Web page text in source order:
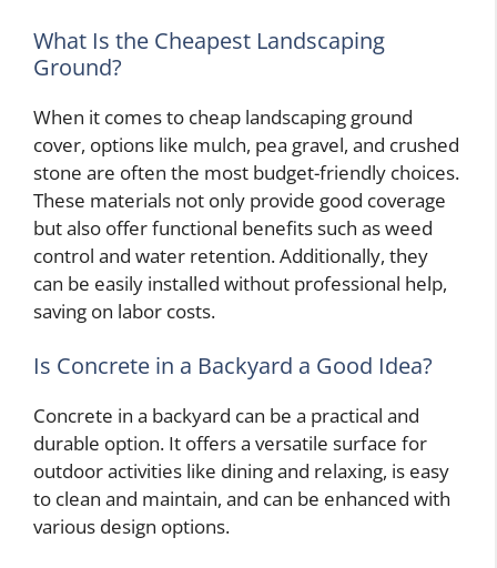
What Is the Cheapest Landscaping
Ground?
When it comes to cheap landscaping ground
cover, options like mulch, pea gravel, and crushed
stone are often the most budget-friendly choices.
These materials not only provide good coverage
but also offer functional benefits such as weed
control and water retention. Additionally, they
can be easily installed without professional help,
saving on labor costs.
Is Concrete in a Backyard a Good Idea?
Concrete in a backyard can be a practical and
durable option. It offers a versatile surface for
outdoor activities like dining and relaxing, is easy
to clean and maintain, and can be enhanced with
various design options.